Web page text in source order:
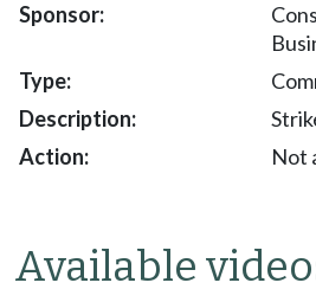
Not
Available